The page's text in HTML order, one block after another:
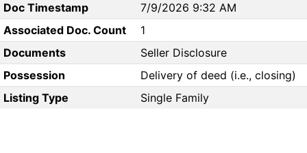
Doc Timestamp
7/9/2026 9:32 AM
Associated Doc. Count
1
Documents
Seller Disclosure
Possession
Delivery of deed (i.e., closing)
Listing Type
Single Family